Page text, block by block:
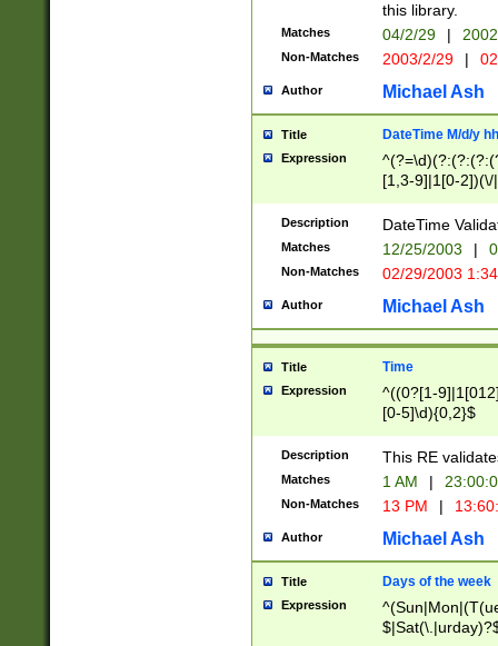
this library.
Matches 04/2/29 |
Non-Matches 2003/2/29 |
Author Michael Ash
Title DateTime M/d/y
Expression
[1,3-9]|1[0-
(?:0?2(\/|-
(?:0?[1-
9]|[2-
{0,2}(\
Description DateTime
Matches 12/25/2003 |
Non-Matches 02/29/2003
Author Michael Ash
Title Time
Expression
^((0?[1-
[0-5]\d){0,2}$
Description This RE
Matches 1 AM |
Non-Matches 13 PM |
Author Michael Ash
Title Days of the week
Expression